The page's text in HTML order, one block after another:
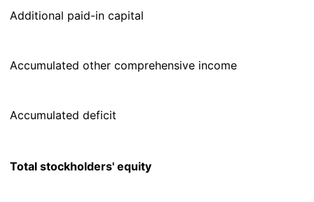
Additional paid-in capital
Accumulated other comprehensive income
Accumulated deficit
Total stockholders' equity